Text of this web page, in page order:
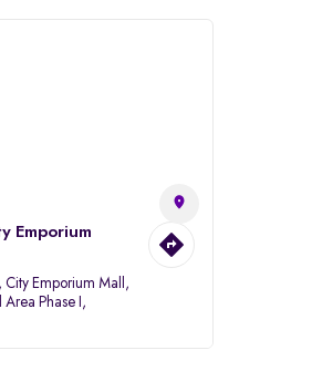
Emporium
City Emporium Mall,
Phase I,